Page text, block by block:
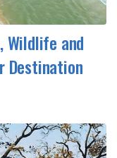
Wildlife and
Destination